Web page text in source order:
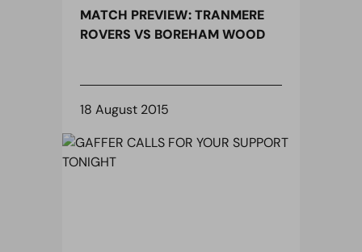
MATCH PREVIEW: TRANMERE
ROVERS VS BOREHAM WOOD
18 August 2015